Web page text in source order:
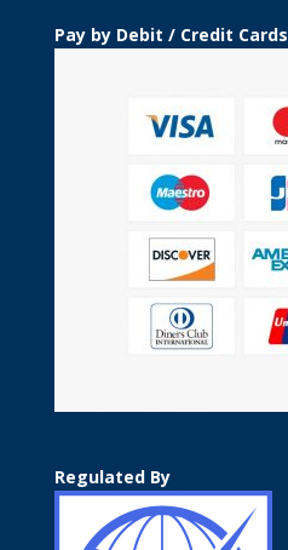
Pay by Debit / Credit Cards
Regulated By